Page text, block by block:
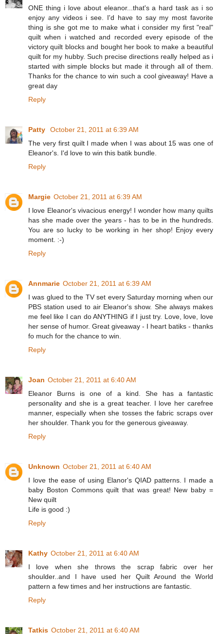
ONE thing i love about eleanor...that's a hard task as i so
enjoy any videos i see. I'd have to say my most favorite
thing is she got me to make what i consider my first "real"
quilt when i watched and recorded every episode of the
victory quilt blocks and bought her book to make a beautiful
quilt for my hubby. Such precise directions really helped as i
started with simple blocks but made it through all of them.
Thanks for the chance to win such a cool giveaway! Have a
great day
Reply
Patty
October 21, 2011 at 6:39 AM
The very first quilt I made when I was about 15 was one of
Eleanor's. I'd love to win this batik bundle.
Reply
Margie October 21, 2011 at 6:39 AM
I love Eleanor's vivacious energy! I wonder how many quilts
has she made over the years - has to be in the hundreds.
You are so lucky to be working in her shop! Enjoy every
moment. :-)
Reply
Annmarie October 21, 2011 at 6:39 AM
I was glued to the TV set every Saturday morning when our
PBS station used to air Eleanor's show. She always makes
me feel like I can do ANYTHING if I just try. Love, love, love
her sense of humor. Great giveaway - I heart batiks - thanks
fo much for the chance to win.
Reply
Joan October 21, 2011 at 6:40 AM
Eleanor Burns is one of a kind. She has a fantastic
personality and she is a great teacher. I love her carefree
manner, especially when she tosses the fabric scraps over
her shoulder. Thank you for the generous giveaway.
Reply
Unknown October 21, 2011 at 6:40 AM
I love the ease of using Elanor's QIAD patterns. I made a
baby Boston Commons quilt that was great! New baby =
New quilt
Life is good :)
Reply
Kathy October 21, 2011 at 6:40 AM
I love when she throws the scrap fabric over her
shoulder..and I have used her Quilt Around the World
pattern a few times and her instructions are fantastic.
Reply
Tatkis October 21, 2011 at 6:40 AM